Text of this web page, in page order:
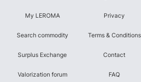
My LEROMA
Search commodity
Surplus Exchange
Valorization forum
Privacy
Terms & Conditions
Contact
FAQ